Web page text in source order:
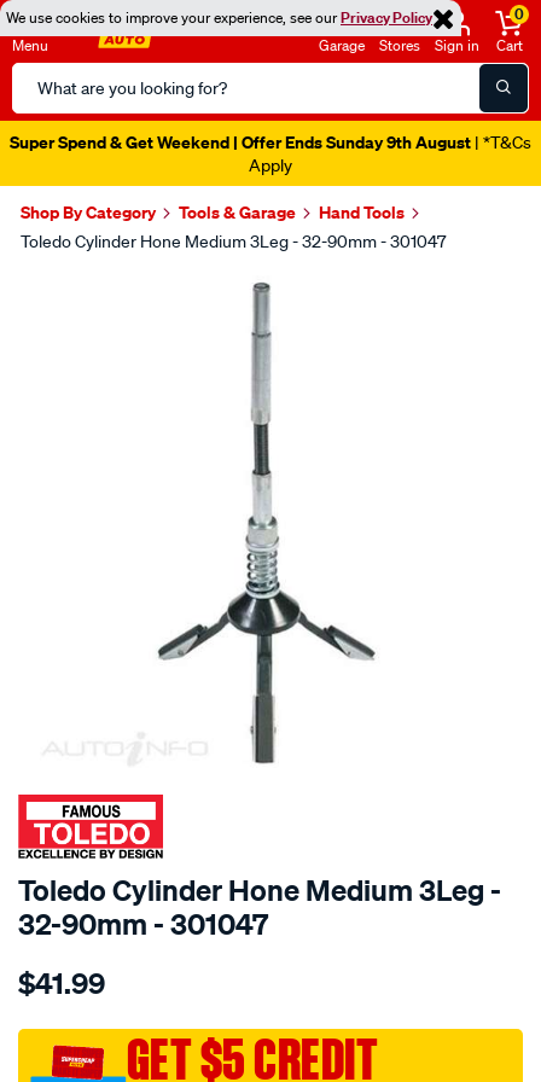
We use cookies to improve your experience, see ourPrivacy Policy
Menu
Search
Catalog
Garage Stores Sign in
0
Cart
Super Spend & Get Weekend | Offer Ends Sunday 9th August | *T&Cs
Apply
Shop By Category Tools & Garage Hand Tools
Toledo Cylinder Hone Medium 3Leg - 32-90mm - 301047
SPECIAL ORDER
Toledo Cylinder Hone Medium 3Leg -
32-90mm - 301047
Details
toledo-
hone-
med-
$41.99
GET $5 CREDIT